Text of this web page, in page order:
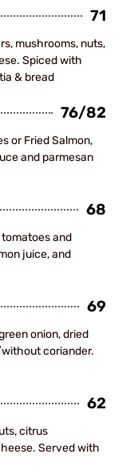
71
mushrooms, nuts,
Spiced with
& bread
76/82
or Fried Salmon,
and parmesan
68
tomatoes and
juice, and
69
onion, dried
coriander.
62
citrus
Served with